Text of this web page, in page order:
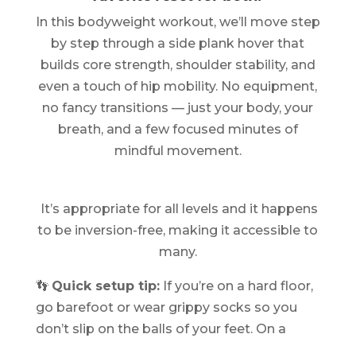
In this bodyweight workout, we’ll move step
by step through a side plank hover that
builds core strength, shoulder stability, and
even a touch of hip mobility. No equipment,
no fancy transitions — just your body, your
breath, and a few focused minutes of
mindful movement.
It’s appropriate for all levels and it happens
to be inversion-free, making it accessible to
many.
👣 Quick setup tip:If you’re on a hard floor,
go barefoot or wear grippy socks so you
don’t slip on the balls of your feet. On a